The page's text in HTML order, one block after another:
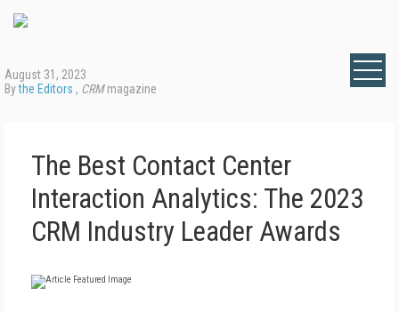
August 31, 2023
Bythe Editors , CRMmagazine
The Best Contact Center
Interaction Analytics: The 2023
CRM Industry Leader Awards